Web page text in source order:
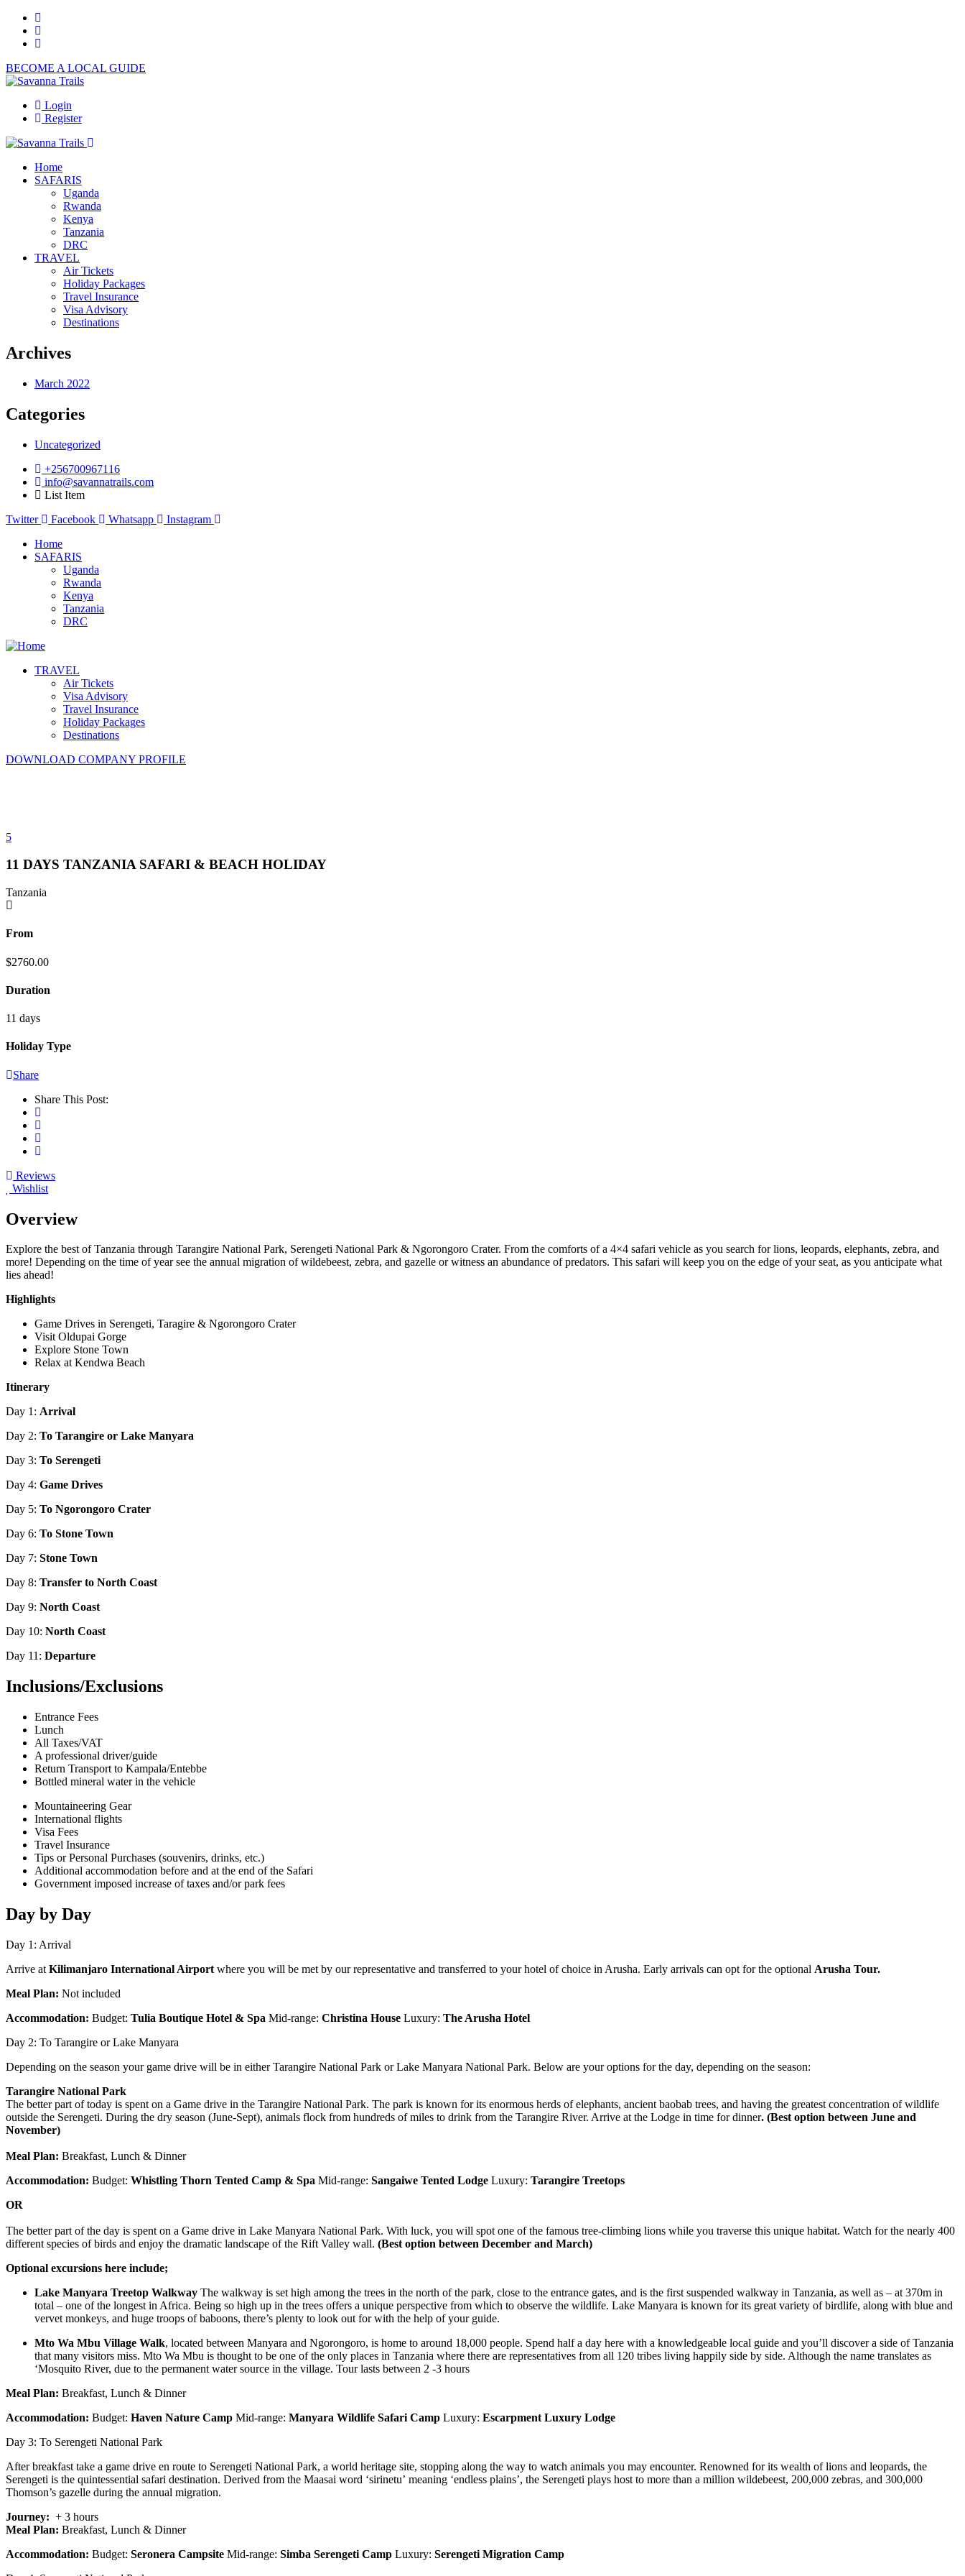
BECOME A LOCAL GUIDE
Login
Register
Home
SAFARIS
Uganda
Rwanda
Kenya
Tanzania
DRC
TRAVEL
Air Tickets
Holiday Packages
Travel Insurance
Visa Advisory
Destinations
Archives
March 2022
Categories
Uncategorized
+256700967116
info@savannatrails.com
List Item
Twitter
Facebook Whatsapp
Instagram
Home
SAFARIS
Uganda
Rwanda
Kenya
Tanzania
DRC
TRAVEL
Air Tickets
Visa Advisory
Travel Insurance
Holiday Packages
Destinations
DOWNLOAD COMPANY PROFILE
5
11 DAYS TANZANIA SAFARI & BEACH HOLIDAY
Tanzania
From
$2760.00
Duration
11 days
Holiday Type
Share
Share This Post:
Reviews
Wishlist
Overview
Explore the best of Tanzania through Tarangire National Park, Serengeti National Park & Ngorongoro Crater. From the comforts of a 4×4 safari vehicle as you search for lions, leopards, elephants, zebra, and
more! Depending on the time of year see the annual migration of wildebeest, zebra, and gazelle or witness an abundance of predators. This safari will keep you on the edge of your seat, as you anticipate what
lies ahead!
Highlights
Game Drives in Serengeti, Taragire & Ngorongoro Crater
Visit Oldupai Gorge
Explore Stone Town
Relax at Kendwa Beach
Itinerary
Day 1: Arrival
Day 2: To Tarangire or Lake Manyara
Day 3: To Serengeti
Day 4: Game Drives
Day 5: To Ngorongoro Crater
Day 6: To Stone Town
Day 7: Stone Town
Day 8: Transfer to North Coast
Day 9: North Coast
Day 10: North Coast
Day 11: Departure
Inclusions/Exclusions
Entrance Fees
Lunch
All Taxes/VAT
A professional driver/guide
Return Transport to Kampala/Entebbe
Bottled mineral water in the vehicle
Mountaineering Gear
International flights
Visa Fees
Travel Insurance
Tips or Personal Purchases (souvenirs, drinks, etc.)
Additional accommodation before and at the end of the Safari
Government imposed increase of taxes and/or park fees
Day by Day
Day 1: Arrival
Arrive at Kilimanjaro International Airport where you will be met by our representative and transferred to your hotel of choice in Arusha. Early arrivals can opt for the optional Arusha Tour.
Meal Plan: Not included
Accommodation: Budget: Tulia Boutique Hotel & Spa Mid-range: Christina House Luxury: The Arusha Hotel
Day 2: To Tarangire or Lake Manyara
Depending on the season your game drive will be in either Tarangire National Park or Lake Manyara National Park. Below are your options for the day, depending on the season:
Tarangire National Park
The better part of today is spent on a Game drive in the Tarangire National Park. The park is known for its enormous herds of elephants, ancient baobab trees, and having the greatest concentration of wildlife
outside the Serengeti. During the dry season (June-Sept), animals flock from hundreds of miles to drink from the Tarangire River. Arrive at the Lodge in time for dinner. (Best option between June and
November)
Meal Plan: Breakfast, Lunch & Dinner
Accommodation: Budget: Whistling Thorn Tented Camp & Spa Mid-range: Sangaiwe Tented Lodge Luxury: Tarangire Treetops
OR
The better part of the day is spent on a Game drive in Lake Manyara National Park. With luck, you will spot one of the famous tree-climbing lions while you traverse this unique habitat. Watch for the nearly 400
different species of birds and enjoy the dramatic landscape of the Rift Valley wall. (Best option between December and March)
Optional excursions here include;
Lake Manyara Treetop Walkway The walkway is set high among the trees in the north of the park, close to the entrance gates, and is the first suspended walkway in Tanzania, as well as – at 370m in
total – one of the longest in Africa. Being so high up in the trees offers a unique perspective from which to observe the wildlife. Lake Manyara is known for its great variety of birdlife, along with blue and
vervet monkeys, and huge troops of baboons, there’s plenty to look out for with the help of your guide.
Mto Wa Mbu Village Walk, located between Manyara and Ngorongoro, is home to around 18,000 people. Spend half a day here with a knowledgeable local guide and you’ll discover a side of Tanzania
that many visitors miss. Mto Wa Mbu is thought to be one of the only places in Tanzania where there are representatives from all 120 tribes living happily side by side. Although the name translates as
‘Mosquito River, due to the permanent water source in the village. Tour lasts between 2 -3 hours
Meal Plan: Breakfast, Lunch & Dinner
Accommodation: Budget: Haven Nature Camp Mid-range: Manyara Wildlife Safari Camp Luxury: Escarpment Luxury Lodge
Day 3: To Serengeti National Park
After breakfast take a game drive en route to Serengeti National Park, a world heritage site, stopping along the way to watch animals you may encounter. Renowned for its wealth of lions and leopards, the
Serengeti is the quintessential safari destination. Derived from the Maasai word ‘sirinetu’ meaning ‘endless plains’, the Serengeti plays host to more than a million wildebeest, 200,000 zebras, and 300,000
Thomson’s gazelle during the annual migration.
Journey: + 3 hours
Meal Plan: Breakfast, Lunch & Dinner
Accommodation: Budget: Seronera Campsite Mid-range: Simba Serengeti Camp Luxury: Serengeti Migration Camp